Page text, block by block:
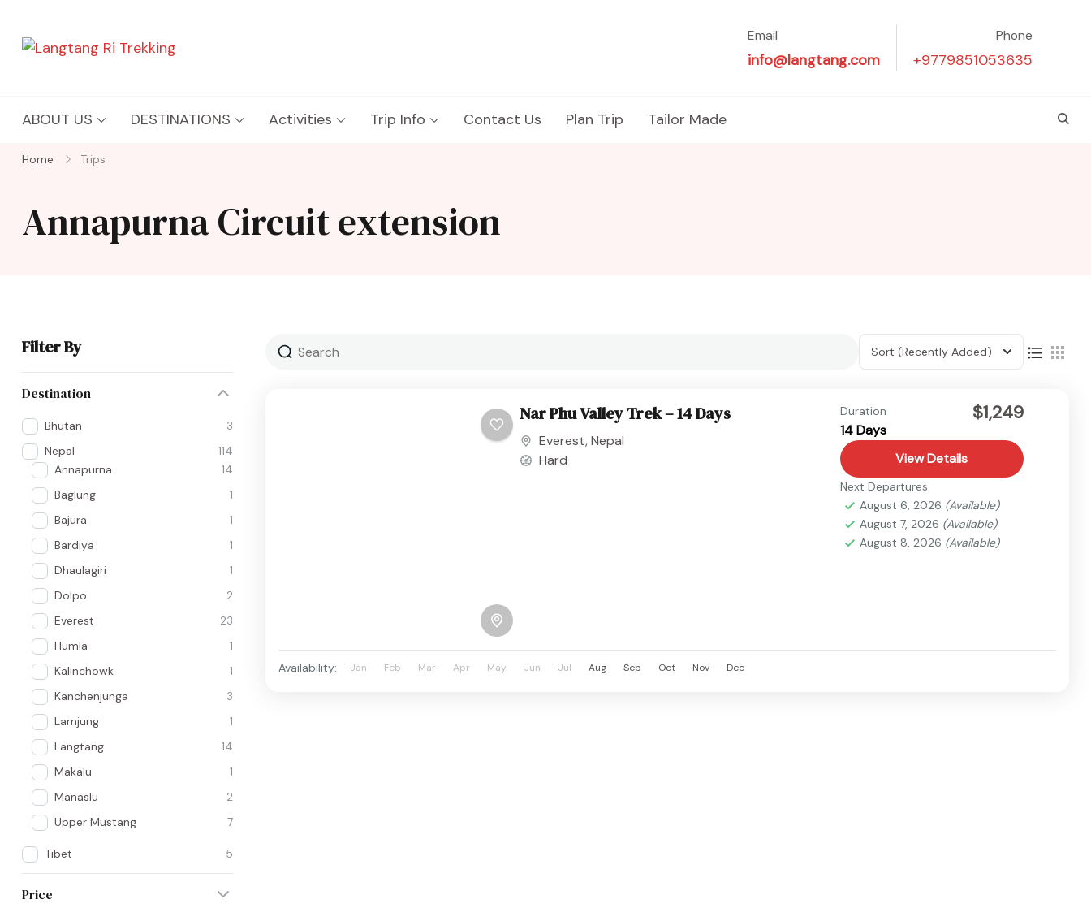
Email
info@langtang.com
Phone
+9779851053635
ABOUT US DESTINATIONS Activities Trip Info Contact Us Plan Trip Tailor Made
Home Trips
Annapurna Circuit extension
Filter By
Destination
Bhutan
3
Nepal
114
Annapurna
14
Baglung
1
Bajura
1
Bardiya
1
Dhaulagiri
1
Dolpo
2
Everest
23
Humla
1
Kalinchowk
1
Kanchenjunga
3
Lamjung
1
Langtang
14
Makalu
1
Manaslu
2
Upper Mustang
7
Tibet 5
Price
Sort (Recently Added)
Nar Phu Valley Trek – 14 Days
Everest, Nepal
Hard
Duration
14 Days
$1,249
View Details
Next Departures
August 6, 2026 (Available)
August 7, 2026 (Available)
August 8, 2026 (Available)
Availability: Jan Feb Mar Apr May Jun Jul Aug Sep Oct Nov Dec